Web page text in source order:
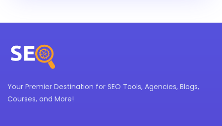
Your Premier Destination for SEO Tools, Agencies, Blogs,
Courses, and More!